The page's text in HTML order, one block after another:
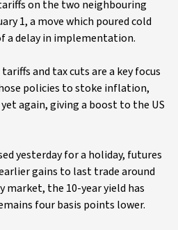
on the two neighbouring
1, a move which poured cold
a delay in implementation.
and tax cuts are a key focus
policies to stoke inflation,
again, giving a boost to the US
yesterday for a holiday, futures
gains to last trade around
market, the 10-year yield has
four basis points lower.